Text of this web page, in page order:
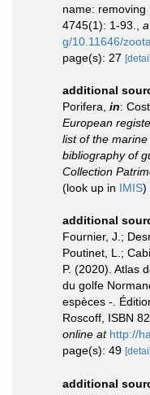
name: removing
4745(1): 1-93.
g/10.11646/
page(s): 27
additional
Porifera, in:
European
list of the
bibliography of
Collection
(look up in IMIS)
additional
Fournier, J.;
Poutinet, L.;
P. (2020). Atlas
du golfe
espèces -.
Roscoff, ISBN
online at http://
page(s): 49
additional